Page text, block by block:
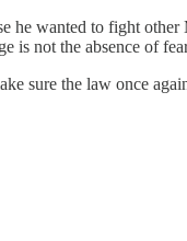
wanted to fight other
not the absence of
sure the law once